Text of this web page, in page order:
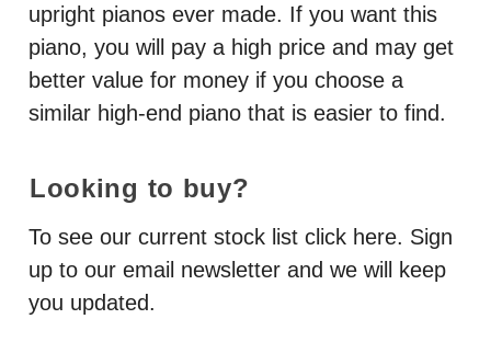
upright pianos ever made. If you want this
piano, you will pay a high price and may get
better value for money if you choose a
similar high-end piano that is easier to find.
Looking to buy?
To see our current stock list click here. Sign
up to our email newsletter and we will keep
you updated.